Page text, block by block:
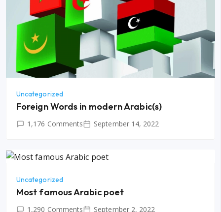
Uncategorized
Foreign Words in modern Arabic(s)
1,176 Comments September 14, 2022
Uncategorized
Most famous Arabic poet
1,290 Comments September 2, 2022